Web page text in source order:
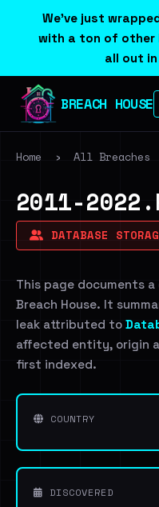
We've just
with a ton of other
all out
BREACH HOUSE
Home › All Breaches
2011-
DATABASE
This page documents
Breach House. It
leak attributed to
affected entity, origin
first indexed.
COUNTRY
DISCOVERED